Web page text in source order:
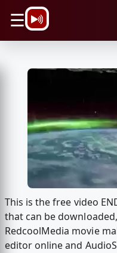
☰
This is the free video
that can be
RedcoolMedia movie
editor online and